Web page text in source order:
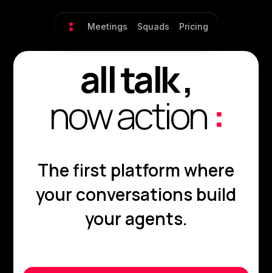
Meetings Squads Pricing
all talk ,
now action:
The first platform where
your conversations build
your agents.